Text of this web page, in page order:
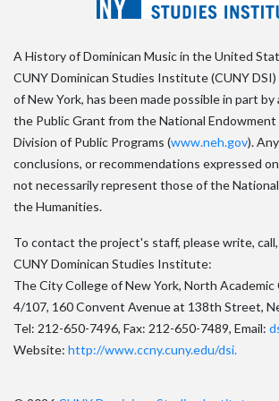
A History of Dominican Music in the United
CUNY Dominican Studies Institute (CUNY
of New York, has been made possible in part
the Public Grant from the National
Division of Public Programs (www.neh.gov).
conclusions, or recommendations expressed
not necessarily represent those of the
the Humanities.
To contact the project's staff, please write,
CUNY Dominican Studies Institute:
The City College of New York, North Academic
4/107, 160 Convent Avenue at 138th Street,
Tel: 212-650-7496, Fax: 212-650-7489, Email:
Website: http://www.ccny.cuny.edu/dsi.